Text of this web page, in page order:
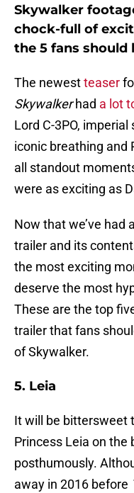
Skywalker
chock-full of
the 5 fans
The newestteaser
Skywalkerhad a lot
Lord C-3PO,
iconic breathing and
all standout
were as exciting as
Now that we’ve had
trailer and its
the most exciting
deserve the most
These are the top
trailer that fans
of Skywalker.
5. Leia
It will be bittersweet
Princess Leia on the
posthumously.
away in 2016 before